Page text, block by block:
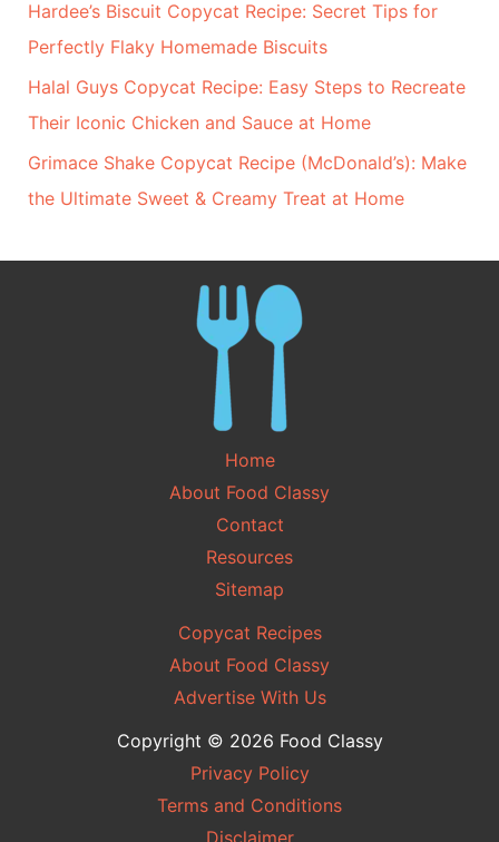
Hardee’s Biscuit Copycat Recipe: Secret Tips for
Perfectly Flaky Homemade Biscuits
Halal Guys Copycat Recipe: Easy Steps to Recreate
Their Iconic Chicken and Sauce at Home
Grimace Shake Copycat Recipe (McDonald’s): Make
the Ultimate Sweet & Creamy Treat at Home
Home
About Food Classy
Contact
Resources
Sitemap
Copycat Recipes
About Food Classy
Advertise With Us
Copyright © 2026 Food Classy
Privacy Policy
Terms and Conditions